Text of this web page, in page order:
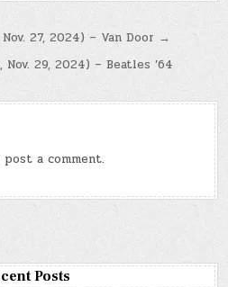
27, 2024) – Van Door →
29, 2024) – Beatles ’64
a comment.
Posts